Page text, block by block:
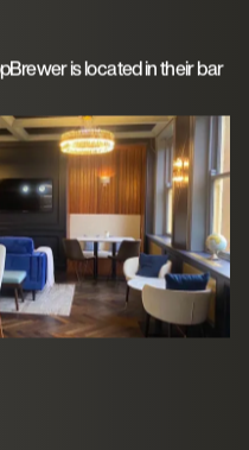
is located in their bar